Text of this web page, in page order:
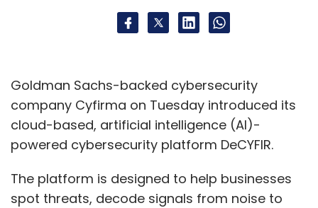
Goldman Sachs-backed cybersecurity
company Cyfirma on Tuesday introduced its
cloud-based, artificial intelligence (AI)-
powered cybersecurity platform DeCYFIR.
The platform is designed to help businesses
spot threats, decode signals from noise to